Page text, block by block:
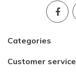
Categories
Customer service